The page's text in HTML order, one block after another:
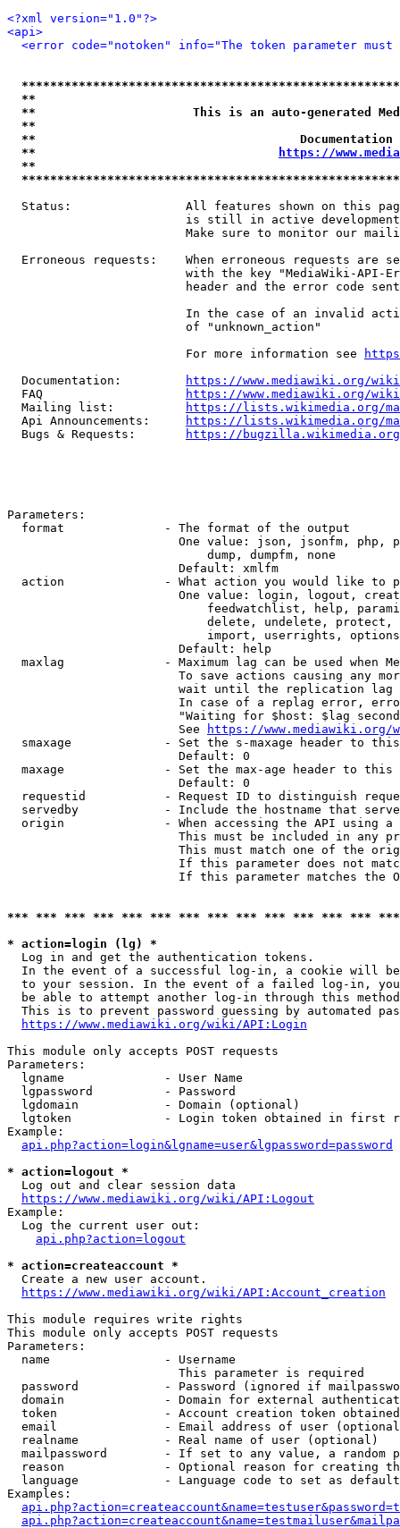
<?xml version="1.0"?>
<api>
<error code="notoken" info="The token parameter
**
**                      This is an auto-generated
**
**
**
https://
**
Status:                All features shown on this
is still in active
Make sure to monitor our
Erroneous requests:    When erroneous requests are
with the key "MediaWiki-API-
header and the error code
In the case of an invalid
                         of "unknown_action"
                         For more information see
  Documentation:
https://www.mediawiki.org/
  FAQ
https://www.mediawiki.org/
  Mailing list:
https://lists.wikimedia.org/
  Api Announcements:
https://lists.wikimedia.org/
  Bugs & Requests:
https://bugzilla.wikimedia.org/
Parameters:
  format              - The format of the output
One value: json, jsonfm, php,
                            dump, dumpfm, none
                        Default: xmlfm
action              - What action you would like to
One value: login, logout,
feedwatchlist, help,
delete, undelete,
import, userrights,
                        Default: help
maxlag              - Maximum lag can be used when
To save actions causing any
wait until the replication
In case of a replag error,
"Waiting for $host: $lag
                        See
https://www.mediawiki.org/
smaxage             - Set the s-maxage header to
                        Default: 0
maxage              - Set the max-age header to
                        Default: 0
requestid           - Request ID to distinguish
servedby            - Include the hostname that
origin              - When accessing the API using
This must be included in any
This must match one of the
If this parameter does not
If this parameter matches the
*** *** *** *** *** *** *** *** *** *** *** *** ***
* action=login (lg) *
  Log in and get the authentication tokens.
In the event of a successful log-in, a cookie will
to your session. In the event of a failed log-in,
be able to attempt another log-in through this
This is to prevent password guessing by automated
https://www.mediawiki.org/wiki/API:Login
This module only accepts POST requests
Parameters:
  lgname              - User Name
  lgpassword          - Password
  lgdomain            - Domain (optional)
lgtoken             - Login token obtained in first
Example:
api.php?action=login&lgname=user&lgpassword=password
* action=logout *
  Log out and clear session data
https://www.mediawiki.org/wiki/API:Logout
Example:
  Log the current user out:
api.php?action=logout
* action=createaccount *
  Create a new user account.
https://www.mediawiki.org/wiki/API:Account_creation
This module requires write rights
This module only accepts POST requests
Parameters:
  name                - Username
                        This parameter is required
password            - Password (ignored if
domain              - Domain for external
token               - Account creation token
email               - Email address of user
  realname            - Real name of user (optional)
mailpassword        - If set to any value, a random
reason              - Optional reason for creating
language            - Language code to set as
Examples: